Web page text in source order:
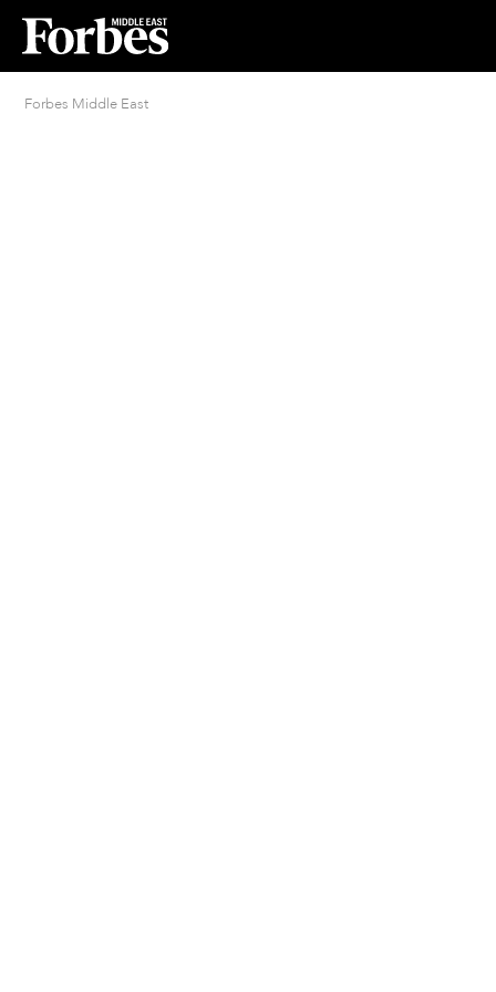
Forbes Middle East